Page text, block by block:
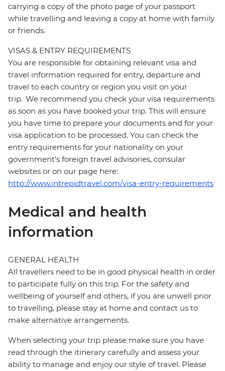
carrying a copy of the photo page of your passport
while travelling and leaving a copy at home with family
or friends.
VISAS & ENTRY REQUIREMENTS
You are responsible for obtaining relevant visa and
travel information required for entry, departure and
travel to each country or region you visit on your
trip. We recommend you check your visa requirements
as soon as you have booked your trip. This will ensure
you have time to prepare your documents and for your
visa application to be processed. You can check the
entry requirements for your nationality on your
government's foreign travel advisories, consular
websites or on our page here:
http://www.intrepidtravel.com/visa-entry-requirements
Medical and health
information
GENERAL HEALTH
All travellers need to be in good physical health in order
to participate fully on this trip. For the safety and
wellbeing of yourself and others, if you are unwell prior
to travelling, please stay at home and contact us to
make alternative arrangements.
When selecting your trip please make sure you have
read through the itinerary carefully and assess your
ability to manage and enjoy our style of travel. Please